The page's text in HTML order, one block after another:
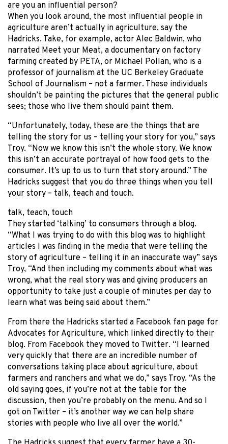
are you an influential person?
When you look around, the most influential people in
agriculture aren’t actually in agriculture, say the
Hadricks. Take, for example, actor Alec Baldwin, who
narrated Meet your Meat, a documentary on factory
farming created by PETA, or Michael Pollan, who is a
professor of journalism at the UC Berkeley Graduate
School of Journalism – not a farmer. These individuals
shouldn’t be painting the pictures that the general public
sees; those who live them should paint them.
“Unfortunately, today, these are the things that are
telling the story for us – telling your story for you,” says
Troy. “Now we know this isn’t the whole story. We know
this isn’t an accurate portrayal of how food gets to the
consumer. It’s up to us to turn that story around.” The
Hadricks suggest that you do three things when you tell
your story – talk, teach and touch.
talk, teach, touch
They started ‘talking’ to consumers through a blog.
“What I was trying to do with this blog was to highlight
articles I was finding in the media that were telling the
story of agriculture – telling it in an inaccurate way” says
Troy, “And then including my comments about what was
wrong, what the real story was and giving producers an
opportunity to take just a couple of minutes per day to
learn what was being said about them.”
From there the Hadricks started a Facebook fan page for
Advocates for Agriculture, which linked directly to their
blog. From Facebook they moved to Twitter. “I learned
very quickly that there are an incredible number of
conversations taking place about agriculture, about
farmers and ranchers and what we do,” says Troy. “As the
old saying goes, if you’re not at the table for the
discussion, then you’re probably on the menu. And so I
got on Twitter – it’s another way we can help share
stories with people who live all over the world.”